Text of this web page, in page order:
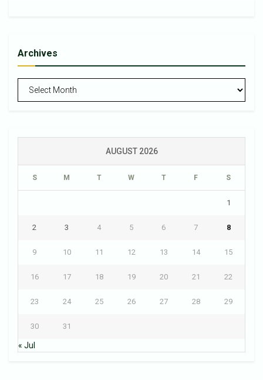
Archives
Archives
AUGUST 2026
S M T W T F S
1
2 3 4 5 6 7 8
9 10 11 12 13 14 15
16 17 18 19 20 21 22
23 24 25 26 27 28 29
30 31
« Jul